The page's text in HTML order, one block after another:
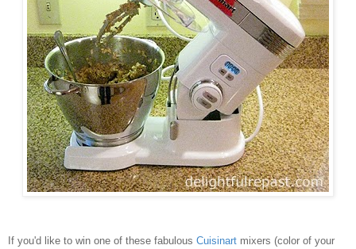
If you'd like to win one of these fabulous Cuisinart mixers (color of your